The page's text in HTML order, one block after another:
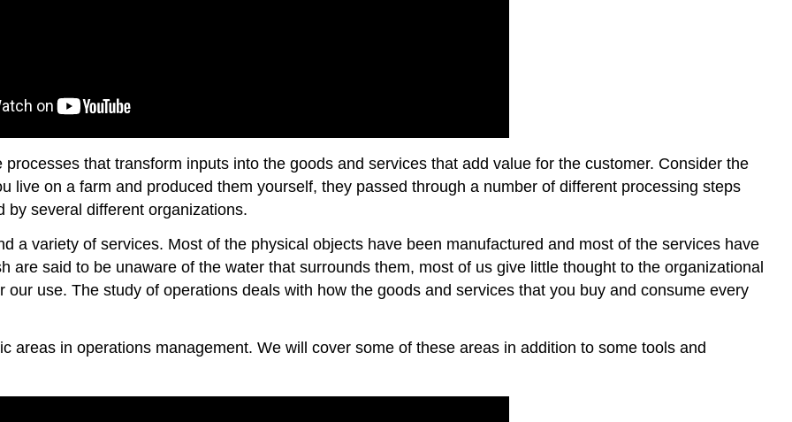
processes that transform inputs into the goods and services that add value for the customer. Consider the
live on a farm and produced them yourself, they passed through a number of different processing steps
by several different organizations.
a variety of services. Most of the physical objects have been manufactured and most of the services have
are said to be unaware of the water that surrounds them, most of us give little thought to the organizational
use. The study of operations deals with how the goods and services that you buy and consume every
areas in operations management. We will cover some of these areas in addition to some tools and